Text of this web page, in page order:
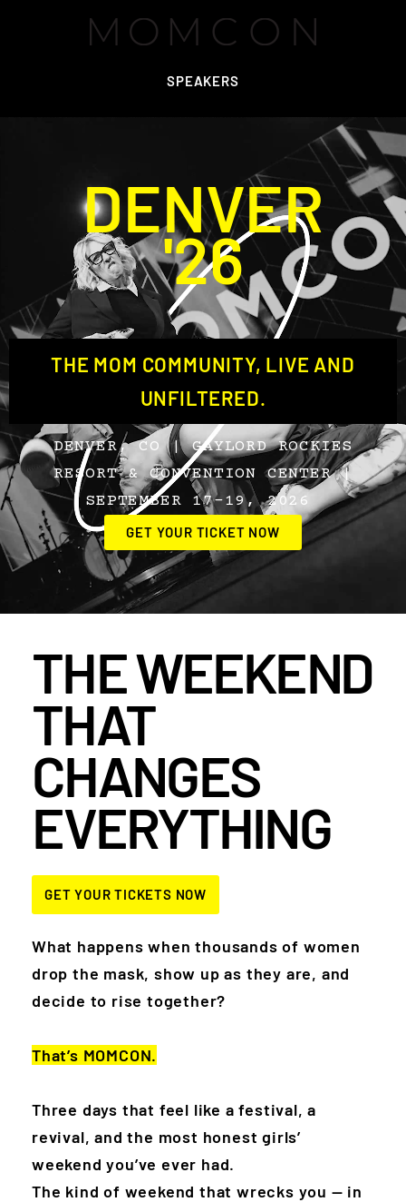
SPEAKERS
DENVER
'26
THE MOM COMMUNITY, LIVE AND
UNFILTERED.
DENVER, CO | GAYLORD ROCKIES
RESORT & CONVENTION CENTER |
SEPTEMBER 17–19, 2026
GET YOUR TICKET NOW
THE WEEKEND
THAT
CHANGES
EVERYTHING
GET YOUR TICKETS NOW
What happens when thousands of women
drop the mask, show up as they are, and
decide to rise together?
That’s MOMCON.
Three days that feel like a festival, a
revival, and the most honest girls’
weekend you’ve ever had.
The kind of weekend that wrecks you — in